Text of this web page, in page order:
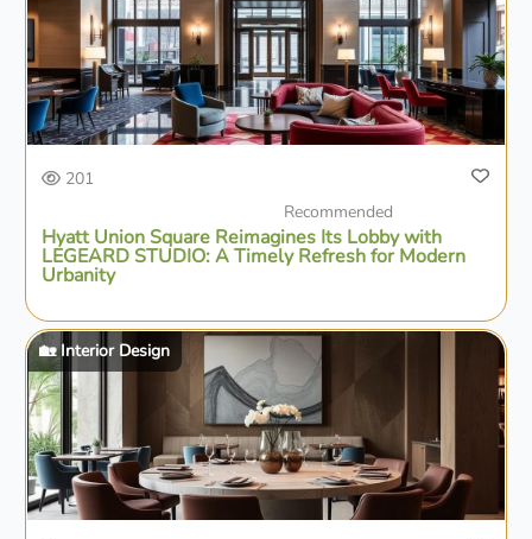
201
Recommended
Hyatt Union Square Reimagines Its Lobby with
LEGEARD STUDIO: A Timely Refresh for Modern
Urbanity
🏡 Interior Design